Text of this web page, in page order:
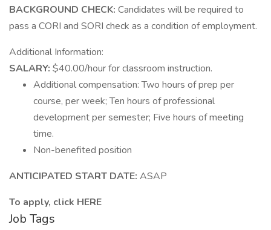
BACKGROUND CHECK: Candidates will be required to
pass a CORI and SORI check as a condition of employment.
Additional Information:
SALARY: $40.00/hour for classroom instruction.
Additional compensation: Two hours of prep per
course, per week; Ten hours of professional
development per semester; Five hours of meeting
time.
Non-benefited position
ANTICIPATED START DATE: ASAP
To apply, click HERE
Job Tags